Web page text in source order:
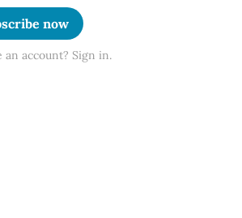
now
an account? Sign in.